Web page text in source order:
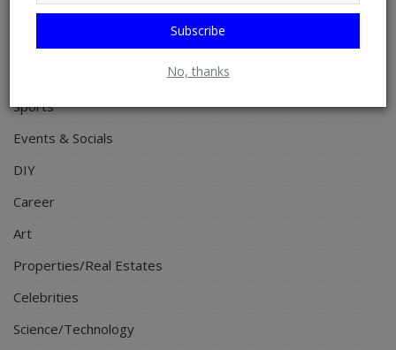
Subscribe
No, thanks
Food & Nutritions
Sports
Events & Socials
DIY
Career
Art
Properties/Real Estates
Celebrities
Science/Technology